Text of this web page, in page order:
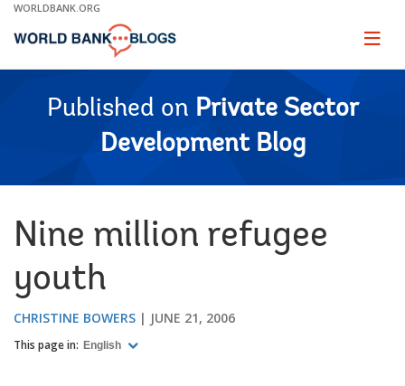
Skip
Main
WORLDBANK.ORG
Page
Published on Private Sector
Development Blog
Nine million refugee
youth
CHRISTINE BOWERS JUNE 21, 2006
This page in: English